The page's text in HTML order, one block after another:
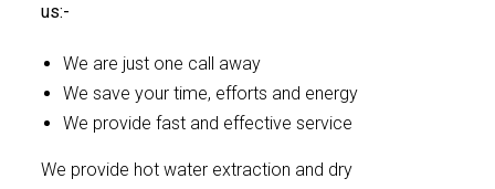
us:-
We are just one call away
We save your time, efforts and energy
We provide fast and effective service
We provide hot water extraction and dry